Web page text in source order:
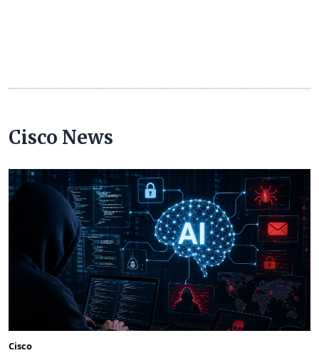
Cisco News
Cisco